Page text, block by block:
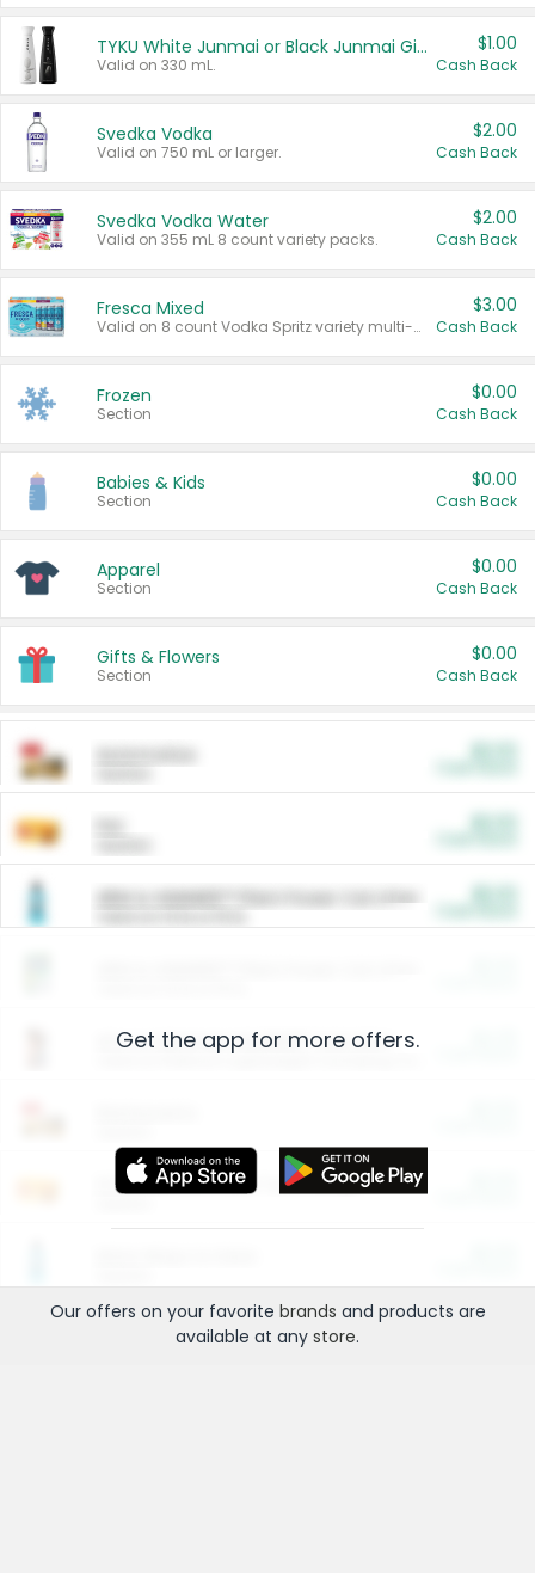
TYKU White Junmai or Black Junmai Ginjo Sake
Valid on 330 mL.
$1.00
Cash Back
Svedka Vodka
Valid on 750 mL or larger.
$2.00
Cash Back
Svedka Vodka Water
Valid on 355 mL 8 count variety packs.
$2.00
Cash Back
Fresca Mixed
Valid on 8 count Vodka Spritz variety multi-packs.
$3.00
Cash Back
Frozen
Section
$0.00
Cash Back
Babies & Kids
Section
$0.00
Cash Back
Apparel
Section
$0.00
Cash Back
Gifts & Flowers
Section
$0.00
Cash Back
ARM & HAMMER™ Plant Power Cat Litter
Arm & Hammer HardBall™ Cat Litter
Entertainment and Technology
Get the app for more offers.
Our offers on your favorite brands and products are
available at any store.